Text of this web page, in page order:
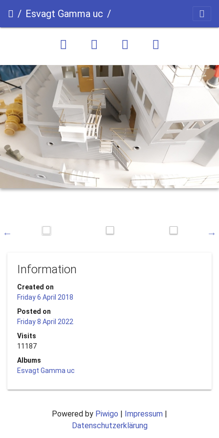
Esvagt Gamma uc
Information
Created on
Friday 6 April 2018
Posted on
Friday 8 April 2022
Visits
11187
Albums
Esvagt Gamma uc
Powered by Piwigo | Impressum |
Datenschutzerklärung